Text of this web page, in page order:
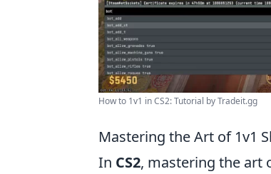
How to 1v1 in CS2: Tutorial by Tradeit.gg
Mastering the Art of 1v1
In CS2, mastering the art